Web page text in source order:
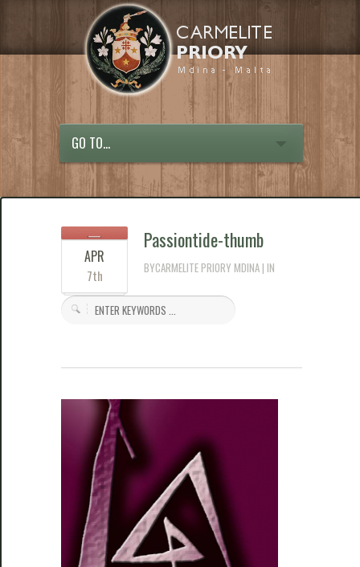
GO TO...
APR
7th
Passiontide-thumb
BYCARMELITE PRIORY MDINA | IN